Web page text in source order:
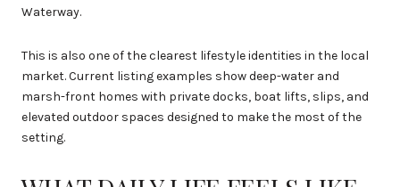
Waterway.
This is also one of the clearest lifestyle identities in the local
market. Current listing examples show deep-water and
marsh-front homes with private docks, boat lifts, slips, and
elevated outdoor spaces designed to make the most of the
setting.